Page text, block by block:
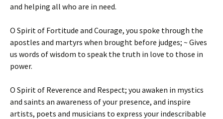
and helping all who are in need.
O Spirit of Fortitude and Courage, you spoke through the
apostles and martyrs when brought before judges; ~ Gives
us words of wisdom to speak the truth in love to those in
power.
O Spirit of Reverence and Respect; you awaken in mystics
and saints an awareness of your presence, and inspire
artists, poets and musicians to express your indescribable